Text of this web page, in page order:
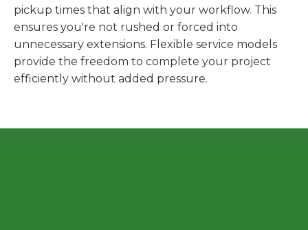
pickup times that align with your workflow. This
ensures you're not rushed or forced into
unnecessary extensions. Flexible service models
provide the freedom to complete your project
efficiently without added pressure.